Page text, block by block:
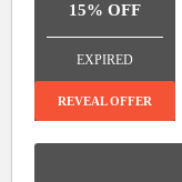
15% OFF
EXPIRED
REVEAL OFFER